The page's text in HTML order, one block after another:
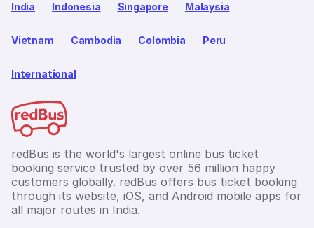
India Indonesia Singapore Malaysia
Vietnam Cambodia Colombia Peru
International
redBus is the world's largest online bus ticket
booking service trusted by over 56 million happy
customers globally. redBus offers bus ticket booking
through its website, iOS, and Android mobile apps for
all major routes in India.